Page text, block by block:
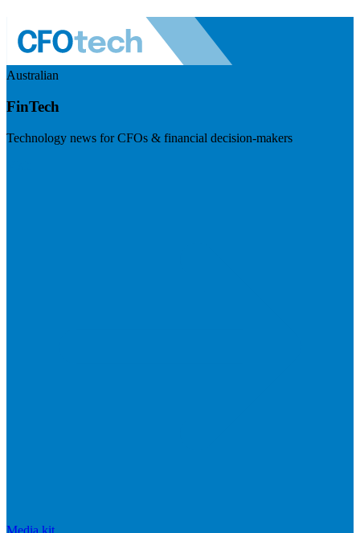
Australian
FinTech
Technology news for CFOs & financial decision-makers
Media kit